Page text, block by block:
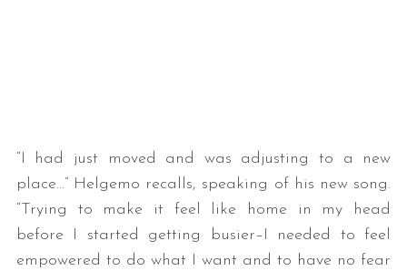
“I had just moved and was adjusting to a new
place…” Helgemo recalls, speaking of his new song.
“Trying to make it feel like home in my head
before I started getting busier–I needed to feel
empowered to do what I want and to have no fear